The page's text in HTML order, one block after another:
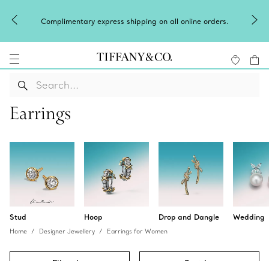
Complimentary express shipping on all online orders.
Earrings
Stud Hoop Drop and Dangle Wedding
Home Designer Jewellery Earrings for Women